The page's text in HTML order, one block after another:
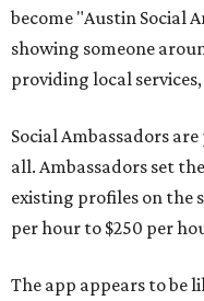
become "Austin Social
showing someone
providing local
Social Ambassadors
all. Ambassadors set
existing profiles on the
per hour to $250 per
The app appears to be